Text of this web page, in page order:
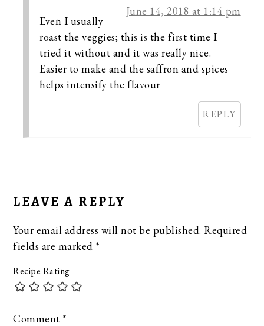
June 14, 2018 at 1:14 pm
Even I usually
roast the veggies; this is the first time I
tried it without and it was really nice.
Easier to make and the saffron and spices
helps intensify the flavour
REPLY
LEAVE A REPLY
Your email address will not be published. Required
fields are marked *
Recipe Rating
Comment *